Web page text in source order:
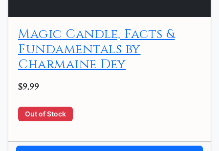
Magic Candle, Facts &
Fundamentals by
Charmaine Dey
$9.99
Out of Stock